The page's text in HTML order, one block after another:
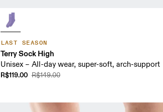
LAST SEASON
Terry Sock High
Unisex – All-day wear, super-soft, arch-support
R$119.00 R$149.00